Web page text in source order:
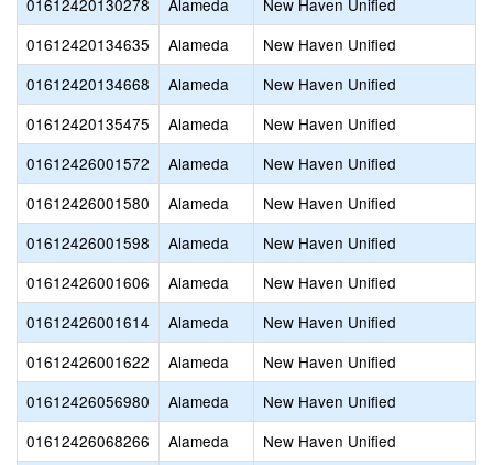
01612420130278 Alameda New Haven Unified
01612420134635
Alameda New Haven Unified
01612420134668
Alameda New Haven Unified
01612420135475
Alameda New Haven Unified
01612426001572
Alameda New Haven Unified
01612426001580
Alameda New Haven Unified
01612426001598
Alameda New Haven Unified
01612426001606
Alameda New Haven Unified
01612426001614
Alameda New Haven Unified
01612426001622
Alameda New Haven Unified
01612426056980
Alameda New Haven Unified
01612426068266
Alameda New Haven Unified